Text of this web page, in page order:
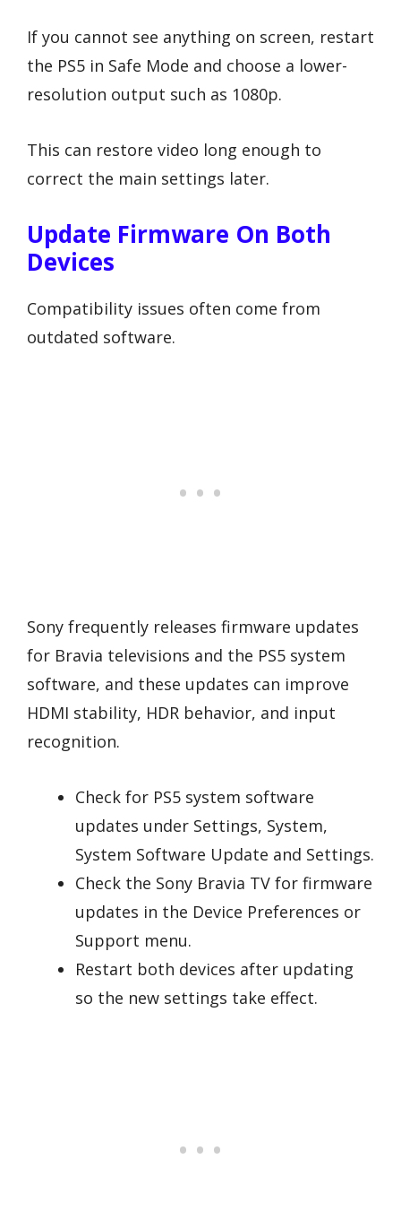
If you cannot see anything on screen, restart
the PS5 in Safe Mode and choose a lower-
resolution output such as 1080p.
This can restore video long enough to
correct the main settings later.
Update Firmware On Both
Devices
Compatibility issues often come from
outdated software.
Sony frequently releases firmware updates
for Bravia televisions and the PS5 system
software, and these updates can improve
HDMI stability, HDR behavior, and input
recognition.
Check for PS5 system software
updates under Settings, System,
System Software Update and Settings.
Check the Sony Bravia TV for firmware
updates in the Device Preferences or
Support menu.
Restart both devices after updating
so the new settings take effect.